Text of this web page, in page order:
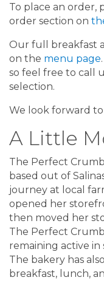
To place an order,
order section on
Our full breakfast
on the menu page
so feel free to call
selection.
We look forward to
A Little
The Perfect
based out of
journey at local
opened her
then moved her
The Perfect
remaining active in
The bakery has
breakfast, lunch,